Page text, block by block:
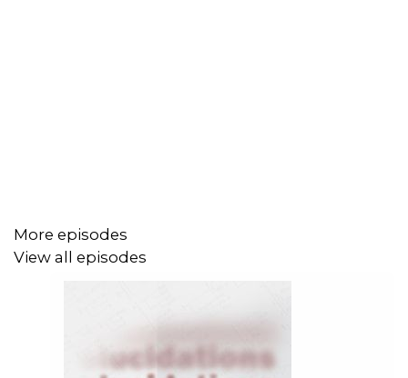
More episodes
View all episodes